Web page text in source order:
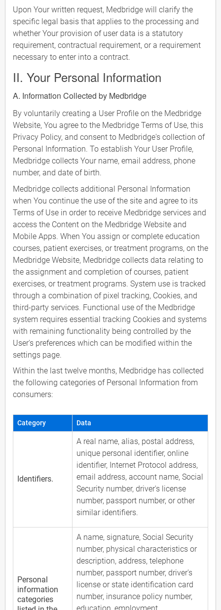
Upon Your written request, Medbridge will clarify the
specific legal basis that applies to the processing and
whether Your provision of user data is a statutory
requirement, contractual requirement, or a requirement
necessary to enter into a contract.
II. Your Personal Information
A. Information Collected by Medbridge
By voluntarily creating a User Profile on the Medbridge
Website, You agree to the Medbridge Terms of Use, this
Privacy Policy, and consent to Medbridge's collection of
Personal Information. To establish Your User Profile,
Medbridge collects Your name, email address, phone
number, and date of birth.
Medbridge collects additional Personal Information
when You continue the use of the site and agree to its
Terms of Use in order to receive Medbridge services and
access the Content on the Medbridge Website and
Mobile Apps. When You assign or complete education
courses, patient exercises, or treatment programs, on the
Medbridge Website, Medbridge collects data relating to
the assignment and completion of courses, patient
exercises, or treatment programs. System use is tracked
through a combination of pixel tracking, Cookies, and
third-party services. Functional use of the Medbridge
system requires essential tracking Cookies and systems
with remaining functionality being controlled by the
User's preferences which can be modified within the
settings page.
Within the last twelve months, Medbridge has collected
the following categories of Personal Information from
consumers:
Category Data
Identifiers.
A real name, alias, postal address,
unique personal identifier, online
identifier, Internet Protocol address,
email address, account name, Social
Security number, driver's license
number, passport number, or other
similar identifiers.
Personal
information
categories
A name, signature, Social Security
number, physical characteristics or
description, address, telephone
number, passport number, driver's
license or state identification card
number, insurance policy number,